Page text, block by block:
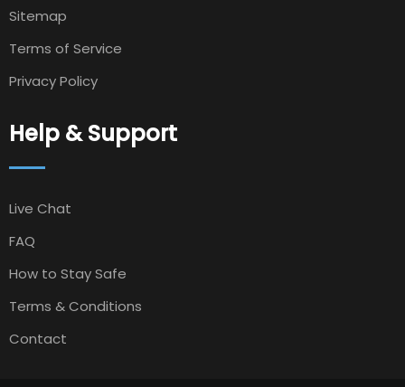
Sitemap
Terms of Service
Privacy Policy
Help & Support
Live Chat
FAQ
How to Stay Safe
Terms & Conditions
Contact